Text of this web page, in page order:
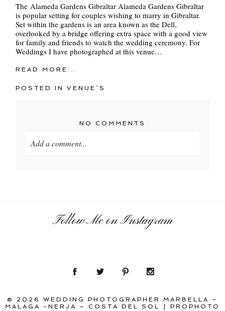
The Alameda Gardens Gibraltar Alameda Gardens Gibraltar
is popular setting for couples wishing to marry in Gibraltar.
Set within the gardens is an area known as the Dell,
overlooked by a bridge offering extra space with a good view
for family and friends to watch the wedding ceremony. For
Weddings I have photographed at this venue…
READ MORE...
POSTED INVENUE´S
NO COMMENTS
Add a comment...
Follow Me on Instagram
© 2026 WEDDING PHOTOGRAPHER MARBELLA –
MALAGA -NERJA – COSTA DEL SOL
|
PROPHOTO